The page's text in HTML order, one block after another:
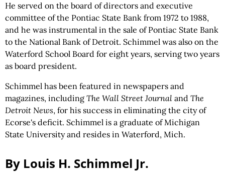
He served on the board of directors and executive
committee of the Pontiac State Bank from 1972 to 1988,
and he was instrumental in the sale of Pontiac State Bank
to the National Bank of Detroit. Schimmel was also on the
Waterford School Board for eight years, serving two years
as board president.
Schimmel has been featured in newspapers and
magazines, including The Wall Street Journal and The
Detroit News, for his success in eliminating the city of
Ecorse's deficit. Schimmel is a graduate of Michigan
State University and resides in Waterford, Mich.
By Louis H. Schimmel Jr.